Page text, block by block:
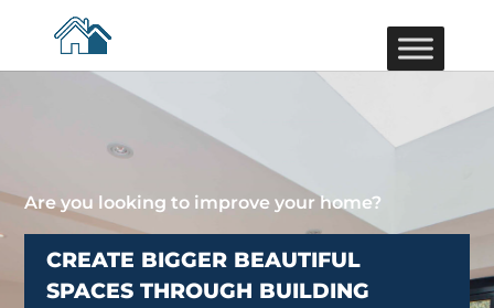
Are you looking to improve your home?
CREATE BIGGER BEAUTIFUL
SPACES THROUGH BUILDING